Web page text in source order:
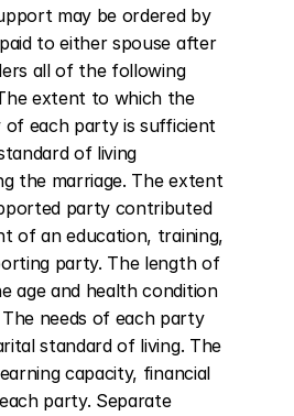
may be ordered by
to either spouse after
all of the following
extent to which the
of each party is sufficient
of living
the marriage. The extent
party contributed
of an education, training,
party. The length of
age and health condition
needs of each party
standard of living. The
capacity, financial
party. Separate